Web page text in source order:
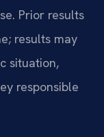
Prior results
results may
situation,
responsible